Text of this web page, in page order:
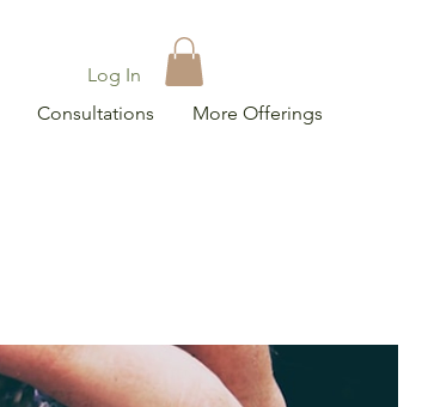
Log In
Consultations More Offerings